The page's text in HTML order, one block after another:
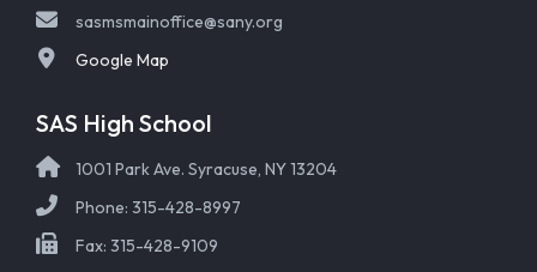
sasmsmainoffice@sany.org
Google Map
SAS High School
1001 Park Ave. Syracuse, NY 13204
Phone: 315-428-8997
Fax: 315-428-9109